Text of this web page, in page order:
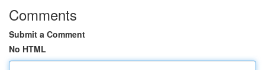
Comments
Submit a Comment
No HTML